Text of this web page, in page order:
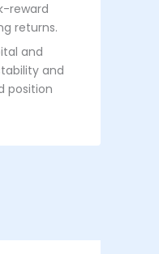
reward
returns.
and
and
position